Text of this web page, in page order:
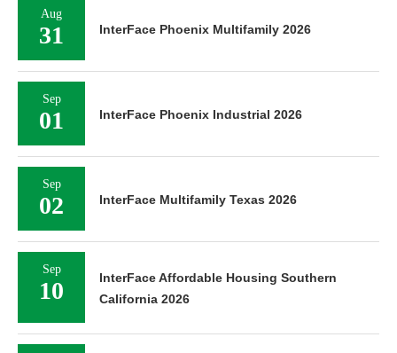
Aug
31 InterFace Phoenix Multifamily 2026
Sep
01 InterFace Phoenix Industrial 2026
Sep
02 InterFace Multifamily Texas 2026
Sep
10
InterFace Affordable Housing Southern
California 2026